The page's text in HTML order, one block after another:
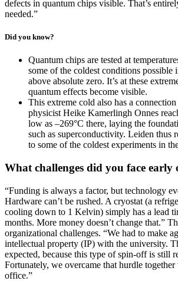
defects in quantum chips visible. That’s
needed.”
Did you know?
Quantum chips are tested at
some of the coldest conditions possible
above absolute zero. It’s at these
quantum effects become visible.
This extreme cold also has a
physicist Heike Kamerlingh Onnes
low as –269°C there, laying the
such as superconductivity. Leiden thus
to some of the coldest experiments in
What challenges did you face early
“Funding is always a factor, but technology
Hardware can’t be rushed. A cryostat (a
cooling down to 1 Kelvin) simply has a lead
months. More money doesn’t change that.”
organizational challenges. “We had to make
intellectual property (IP) with the university.
expected, because this type of spin-off is still
Fortunately, we overcame that hurdle
office.”